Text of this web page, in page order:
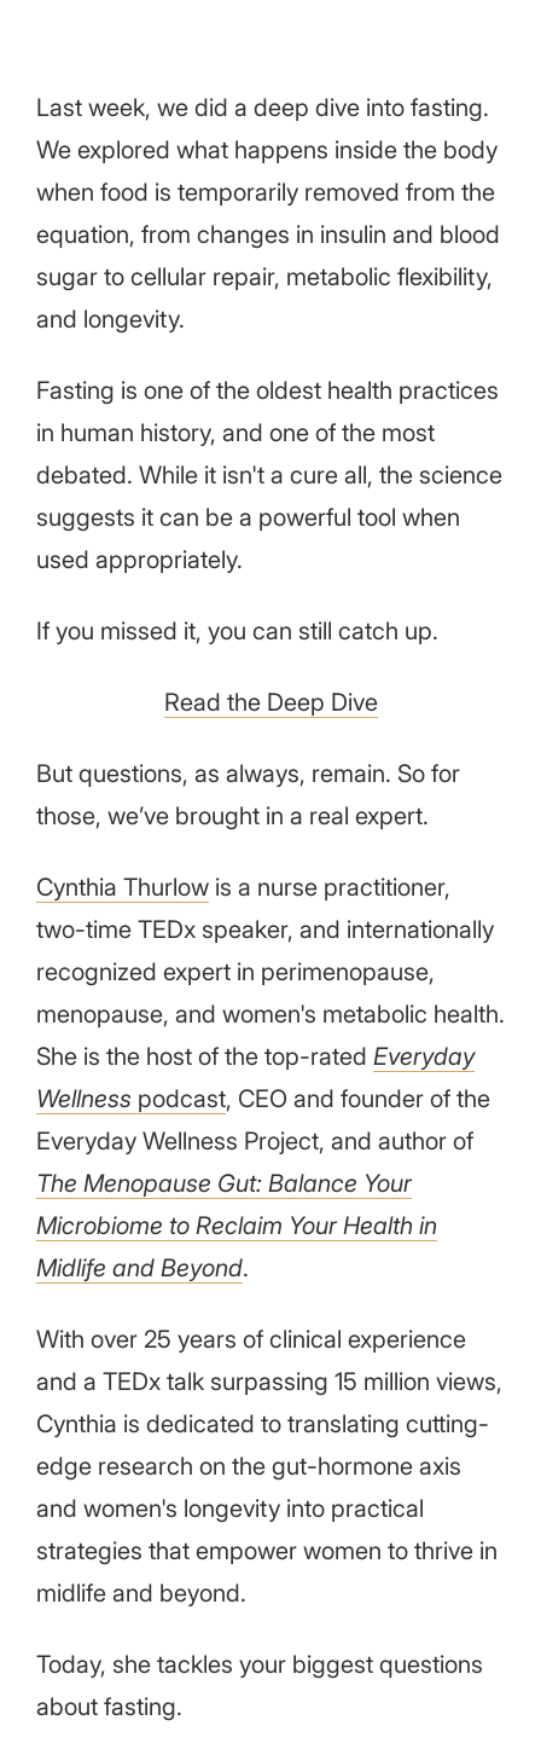
Last week, we did a deep dive into fasting.
We explored what happens inside the body
when food is temporarily removed from the
equation, from changes in insulin and blood
sugar to cellular repair, metabolic flexibility,
and longevity.
Fasting is one of the oldest health practices
in human history, and one of the most
debated. While it isn't a cure all, the science
suggests it can be a powerful tool when
used appropriately.
If you missed it, you can still catch up.
Read the Deep Dive
But questions, as always, remain. So for
those, we’ve brought in a real expert.
Cynthia Thurlow is a nurse practitioner,
two-time TEDx speaker, and internationally
recognized expert in perimenopause,
menopause, and women's metabolic health.
She is the host of the top-rated Everyday
Wellness podcast, CEO and founder of the
Everyday Wellness Project, and author of
The Menopause Gut: Balance Your
Microbiome to Reclaim Your Health in
Midlife and Beyond.
With over 25 years of clinical experience
and a TEDx talk surpassing 15 million views,
Cynthia is dedicated to translating cutting-
edge research on the gut-hormone axis
and women's longevity into practical
strategies that empower women to thrive in
midlife and beyond.
Today, she tackles your biggest questions
about fasting.